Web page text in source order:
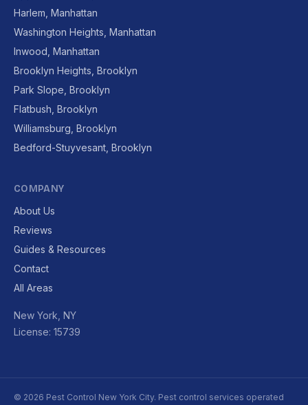
Harlem, Manhattan
Washington Heights, Manhattan
Inwood, Manhattan
Brooklyn Heights, Brooklyn
Park Slope, Brooklyn
Flatbush, Brooklyn
Williamsburg, Brooklyn
Bedford-Stuyvesant, Brooklyn
COMPANY
About Us
Reviews
Guides & Resources
Contact
All Areas
New York, NY
License: 15739
© 2026 Pest Control New York City. Pest control services operated